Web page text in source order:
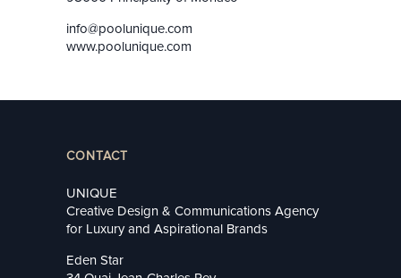
info@poolunique.com
www.poolunique.com
CONTACT
UNIQUE
Creative Design & Communications Agency
for Luxury and Aspirational Brands
Eden Star